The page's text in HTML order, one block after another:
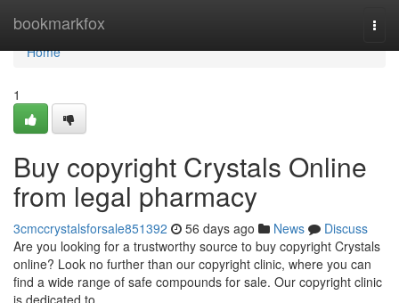
bookmarkfox
Home
Home
1
Buy copyright Crystals Online
from legal pharmacy
3cmccrystalsforsale851392 56 days ago News
Discuss
Are you looking for a trustworthy source to buy copyright Crystals
online? Look no further than our copyright clinic, where you can
find a wide range of safe compounds for sale. Our copyright clinic
is dedicated to